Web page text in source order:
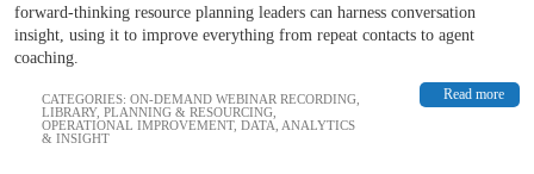
forward-thinking resource planning leaders can harness conversation
insight, using it to improve everything from repeat contacts to agent
coaching.
Read more
CATEGORIES: ON-DEMAND WEBINAR RECORDING
LIBRARY, PLANNING & RESOURCING
OPERATIONAL IMPROVEMENT, DATA, ANALYTICS
& INSIGHT